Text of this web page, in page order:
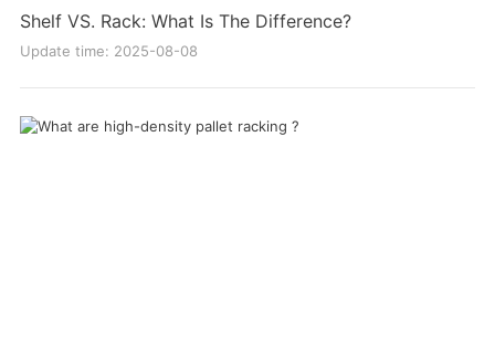
Shelf VS. Rack: What Is The Difference?
Update time: 2025-08-08